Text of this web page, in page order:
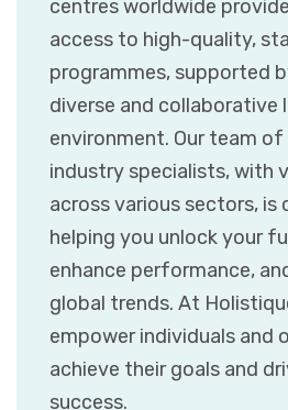
centres worldwide
access to high-quality,
programmes, supported
diverse and collaborative
environment. Our team
industry specialists, with
across various sectors,
helping you unlock your
enhance performance,
global trends. At
empower individuals and
achieve their goals and
success.